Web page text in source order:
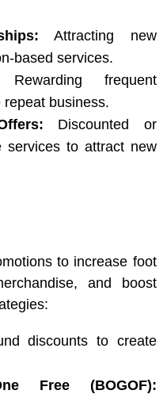
Attracting new
based services.
Rewarding frequent
business.
Discounted or
services to attract new
to increase foot
and boost
discounts to create
Free (BOGOF):